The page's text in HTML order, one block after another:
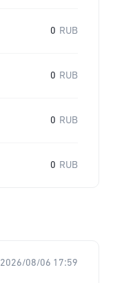
0 RUB
0 RUB
0 RUB
0 RUB
2026/08/06 17:59